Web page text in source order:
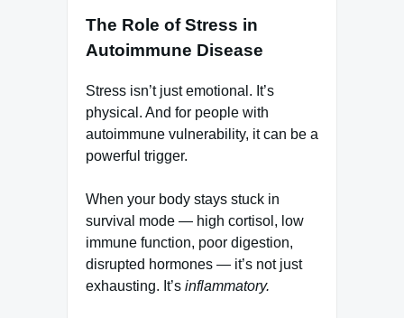
The Role of Stress in
Autoimmune Disease
Stress isn’t just emotional. It’s
physical. And for people with
autoimmune vulnerability, it can be a
powerful trigger.
When your body stays stuck in
survival mode — high cortisol, low
immune function, poor digestion,
disrupted hormones — it’s not just
exhausting. It’s inflammatory.